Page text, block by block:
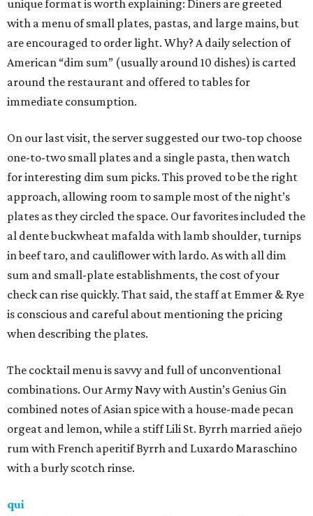
unique format is worth explaining: Diners are greeted
with a menu of small plates, pastas, and large mains, but
are encouraged to order light. Why? A daily selection of
American “dim sum” (usually around 10 dishes) is carted
around the restaurant and offered to tables for
immediate consumption.
On our last visit, the server suggested our two-top choose
one-to-two small plates and a single pasta, then watch
for interesting dim sum picks. This proved to be the right
approach, allowing room to sample most of the night’s
plates as they circled the space. Our favorites included the
al dente buckwheat mafalda with lamb shoulder, turnips
in beef taro, and cauliflower with lardo. As with all dim
sum and small-plate establishments, the cost of your
check can rise quickly. That said, the staff at Emmer & Rye
is conscious and careful about mentioning the pricing
when describing the plates.
The cocktail menu is savvy and full of unconventional
combinations. Our Army Navy with Austin’s Genius Gin
combined notes of Asian spice with a house-made pecan
orgeat and lemon, while a stiff Lili St. Byrrh married añejo
rum with French aperitif Byrrh and Luxardo Maraschino
with a burly scotch rinse.
qui